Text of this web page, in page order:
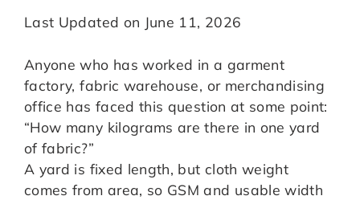
Last Updated on June 11, 2026
Anyone who has worked in a garment
factory, fabric warehouse, or merchandising
office has faced this question at some point:
“How many kilograms are there in one yard
of fabric?”
A yard is fixed length, but cloth weight
comes from area, so GSM and usable width